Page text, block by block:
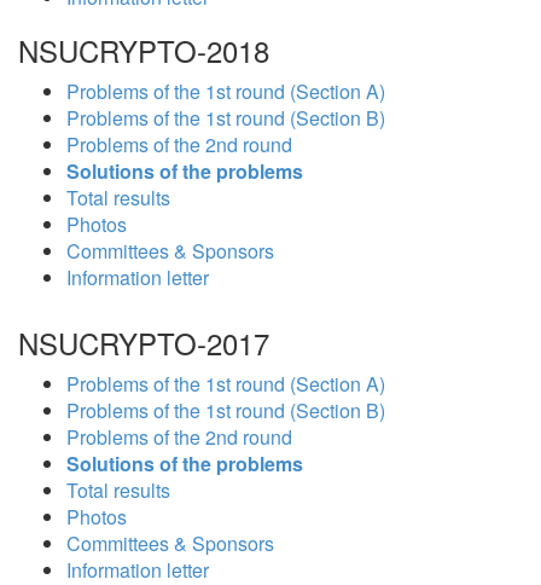
NSUCRYPTO-2018
Problems of the 1st round (Section A)
Problems of the 1st round (Section B)
Problems of the 2nd round
Solutions of the problems
Total results
Photos
Committees & Sponsors
Information letter
NSUCRYPTO-2017
Problems of the 1st round (Section A)
Problems of the 1st round (Section B)
Problems of the 2nd round
Solutions of the problems
Total results
Photos
Committees & Sponsors
Information letter